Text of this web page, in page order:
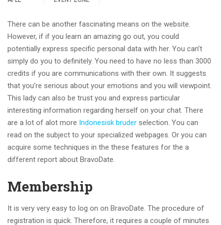
There can be another fascinating means on the website.
However, if if you learn an amazing go out, you could
potentially express specific personal data with her. You can’t
simply do you to definitely. You need to have no less than 3000
credits if you are communications with their own. It suggests
that you’re serious about your emotions and you will viewpoint.
This lady can also be trust you and express particular
interesting information regarding herself on your chat. There
are a lot of alot more Indonesisk bruder selection. You can
read on the subject to your specialized webpages. Or you can
acquire some techniques in the these features for the a
different report about BravoDate.
Membership
It is very very easy to log on on BravoDate. The procedure of
registration is quick. Therefore, it requires a couple of minutes